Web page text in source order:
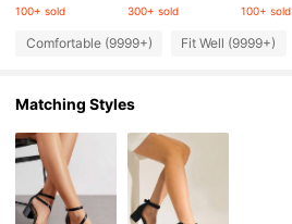
4.87 31K Followers
4.87
4.87 31K Followers
100+ sold 300+ sold 100+ sold
Comfortable (9999+) Fit Well (9999+)
Matching Styles